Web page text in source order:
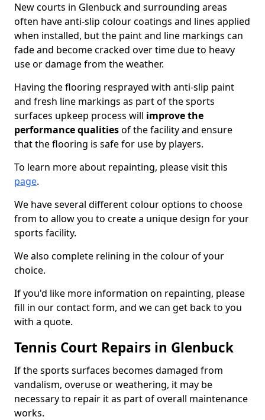
New courts in Glenbuck and surrounding areas
often have anti-slip colour coatings and lines applied
when installed, but the paint and line markings can
fade and become cracked over time due to heavy
use or damage from the weather.
Having the flooring resprayed with anti-slip paint
and fresh line markings as part of the sports
surfaces upkeep process will improve the
performance qualitiesof the facility and ensure
that the flooring is safe for use by players.
To learn more about repainting, please visit this
page.
We have several different colour options to choose
from to allow you to create a unique design for your
sports facility.
We also complete relining in the colour of your
choice.
If you'd like more information on repainting, please
fill in our contact form, and we can get back to you
with a quote.
Tennis Court Repairs in Glenbuck
If the sports surfaces becomes damaged from
vandalism, overuse or weathering, it may be
necessary to repair it as part of overall maintenance
works.